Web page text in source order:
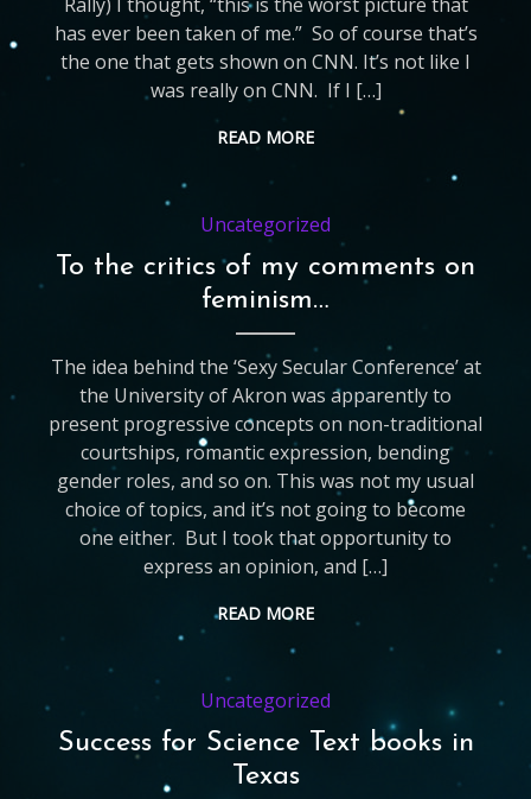
has ever been taken of me.” So of course that’s
the one that gets shown on CNN. It’s not like I
was really on CNN. If I […]
READ MORE
Uncategorized
To the critics of my comments on
feminism…
The idea behind the ‘Sexy Secular Conference’ at
the University of Akron was apparently to
present progressive concepts on non-traditional
courtships, romantic expression, bending
gender roles, and so on. This was not my usual
choice of topics, and it’s not going to become
one either. But I took that opportunity to
express an opinion, and […]
READ MORE
Uncategorized
Success for Science Text books in
Texas